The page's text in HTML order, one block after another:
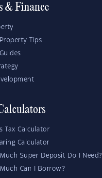
& Finance
Tips
Tax Calculator
Calculator
Super Deposit Do I Need?
Can I Borrow?